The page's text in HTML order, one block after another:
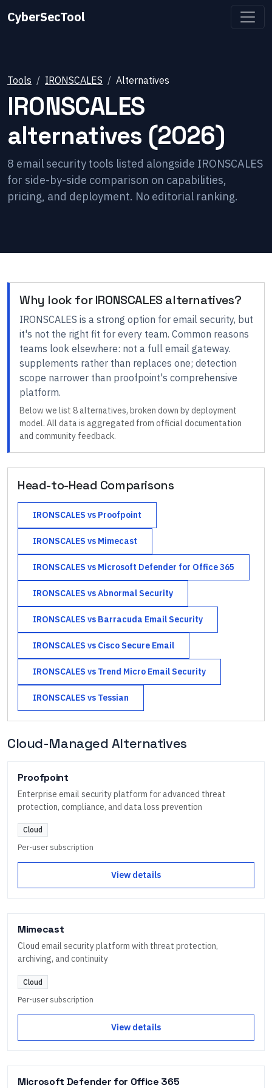
CyberSecTool
Tools IRONSCALES Alternatives
IRONSCALES
alternatives (2026)
8 email security tools listed alongside IRONSCALES
for side-by-side comparison on capabilities,
pricing, and deployment. No editorial ranking.
Why look forIRONSCALES alternatives?
IRONSCALES is a strong option for email security, but
it's not the right fit for every team. Common reasons
teams look elsewhere: not a full email gateway.
supplements rather than replaces one; detection
scope narrower than proofpoint's comprehensive
platform.
Below we list 8alternatives, broken down by deployment
model. All data is aggregated from official documentation
and community feedback.
Head-to-Head Comparisons
IRONSCALES vs Proofpoint
IRONSCALES vs Mimecast
IRONSCALES vs Microsoft Defender for Office 365
IRONSCALES vsAbnormal Security
IRONSCALES vs Barracuda Email Security
IRONSCALES vs Cisco Secure Email
IRONSCALES vs Trend Micro Email Security
IRONSCALES vs Tessian
Cloud-Managed Alternatives
Proofpoint
Enterprise email security platform for advanced threat
protection, compliance, and data loss prevention
Cloud
Per-user subscription
View details
Mimecast
Cloud email security platform with threat protection,
archiving, and continuity
Cloud
Per-user subscription
View details
Microsoft Defender for Office 365